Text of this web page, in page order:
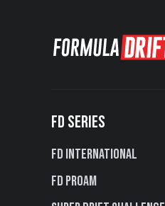
FD SERIES
FD International
FD PROAM